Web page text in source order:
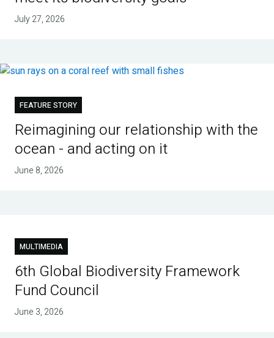
July 27, 2026
FEATURE STORY
Reimagining our relationship with the
ocean - and acting on it
June 8, 2026
MULTIMEDIA
6th Global Biodiversity Framework
Fund Council
June 3, 2026